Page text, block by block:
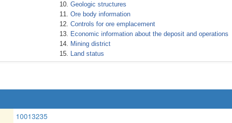
Geologic structures
Ore body information
Controls for ore emplacement
Economic information about the deposit and operations
Mining district
Land status
10013235